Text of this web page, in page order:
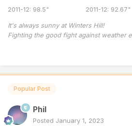
2011-12: 98.5" 2011-12: 92.67"
It's always sunny at Winters Hill!
Fighting the good fight against weather
Popular Post
Phil
Posted January 1, 2023